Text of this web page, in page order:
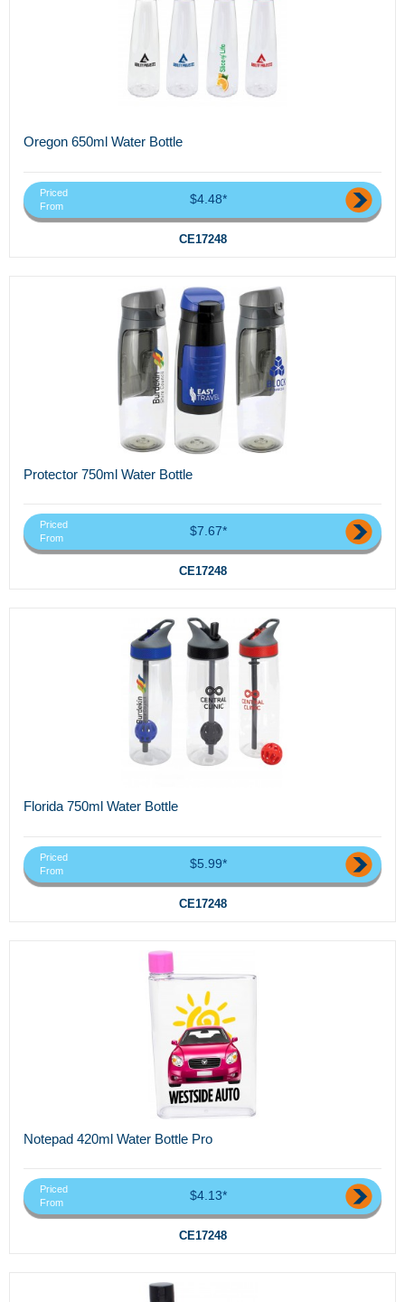
Oregon 650ml Water Bottle
Priced
From
$4.48*
CE17248
Protector 750ml Water Bottle
Priced
From
$7.67*
CE17248
Florida 750ml Water Bottle
Priced
From
$5.99*
CE17248
Notepad 420ml Water Bottle Pro
Priced
From
$4.13*
CE17248